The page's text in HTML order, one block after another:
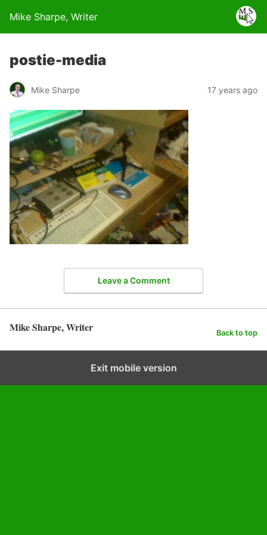
Mike Sharpe, Writer
postie-media
Mike Sharpe 17 years ago
Leave a Comment
Mike Sharpe, Writer Back to top
Exit mobile version